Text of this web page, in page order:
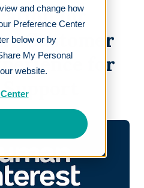
and change how
Preference Center
below or by
My Personal
website.
for
Customer
for
Support